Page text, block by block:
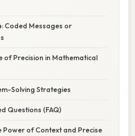
Coded Messages or
of Precision in Mathematical
Solving Strategies
Questions (FAQ)
Power of Context and Precise